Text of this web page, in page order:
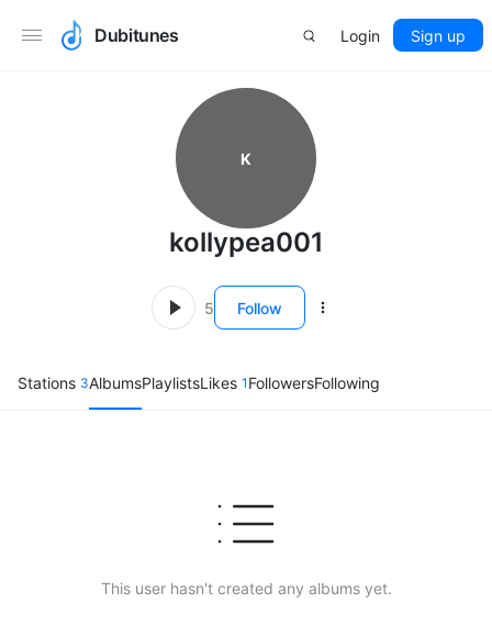
Dubitunes Login Sign up
K
kollypea001
5 Follow
Stations 3AlbumsPlaylistsLikes 1 FollowersFollowing
This user hasn't created any albums yet.